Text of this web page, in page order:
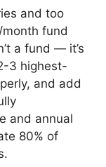
and too
fund
a fund — it’s
3 highest-
and add
and annual
80% of